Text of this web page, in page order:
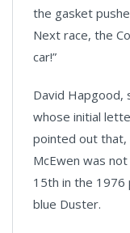
the gasket
Next race, the
car!”
David Hapgood,
whose initial
pointed out
McEwen was
15th in the 1976
blue Duster.